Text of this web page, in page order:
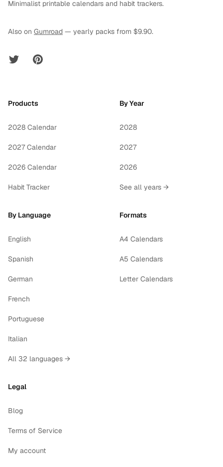
Minimalist printable calendars and habit trackers.
Also on Gumroad — yearly packs from $9.90.
Twitter Pinterest
Products
2028 Calendar
2027 Calendar
2026 Calendar
Habit Tracker
By Year
2028
2027
2026
See all years →
By Language
English
Spanish
German
French
Portuguese
Italian
All 32 languages →
Formats
A4 Calendars
A5 Calendars
Letter Calendars
Legal
Blog
Terms of Service
My account